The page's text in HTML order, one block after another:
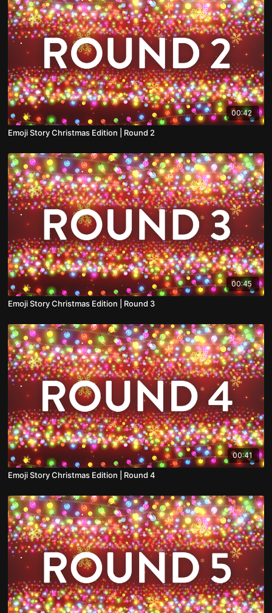
00:42
Emoji Story Christmas Edition | Round 2
00:45
Emoji Story Christmas Edition | Round 3
00:41
Emoji Story Christmas Edition | Round 4